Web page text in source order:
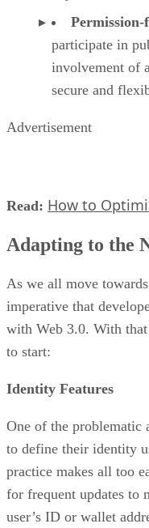
Permission-
participate in
involvement of
secure and
Advertisement
Read: How to
Adapting to the
As we all move
imperative that
with Web 3.0. With
to start:
Identity Features
One of the problematic
to define their identity
practice makes all too
for frequent updates to
user’s ID or wallet